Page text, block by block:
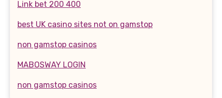
Link bet 200 400
best UK casino sites not on gamstop
non gamstop casinos
MABOSWAY LOGIN
non gamstop casinos